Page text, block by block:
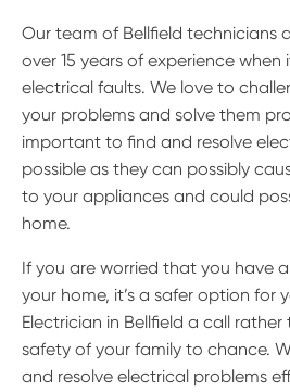
Our team of Bellfield technicians
over 15 years of experience
electrical faults. We love to
your problems and solve them
important to find and resolve
possible as they can possibly
to your appliances and could
home.
If you are worried that you have
your home, it’s a safer option for
Electrician in Bellfield a call
safety of your family to chance.
and resolve electrical problems